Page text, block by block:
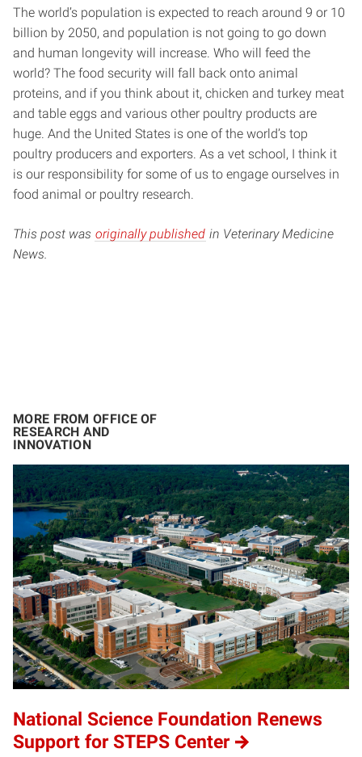
The world’s population is expected to reach around 9 or 10
billion by 2050, and population is not going to go down
and human longevity will increase. Who will feed the
world? The food security will fall back onto animal
proteins, and if you think about it, chicken and turkey meat
and table eggs and various other poultry products are
huge. And the United States is one of the world’s top
poultry producers and exporters. As a vet school, I think it
is our responsibility for some of us to engage ourselves in
food animal or poultry research.
This post was originally published in Veterinary Medicine
News.
MORE FROM OFFICE OF
RESEARCH AND
INNOVATION
National Science Foundation Renews
Support for STEPS Center